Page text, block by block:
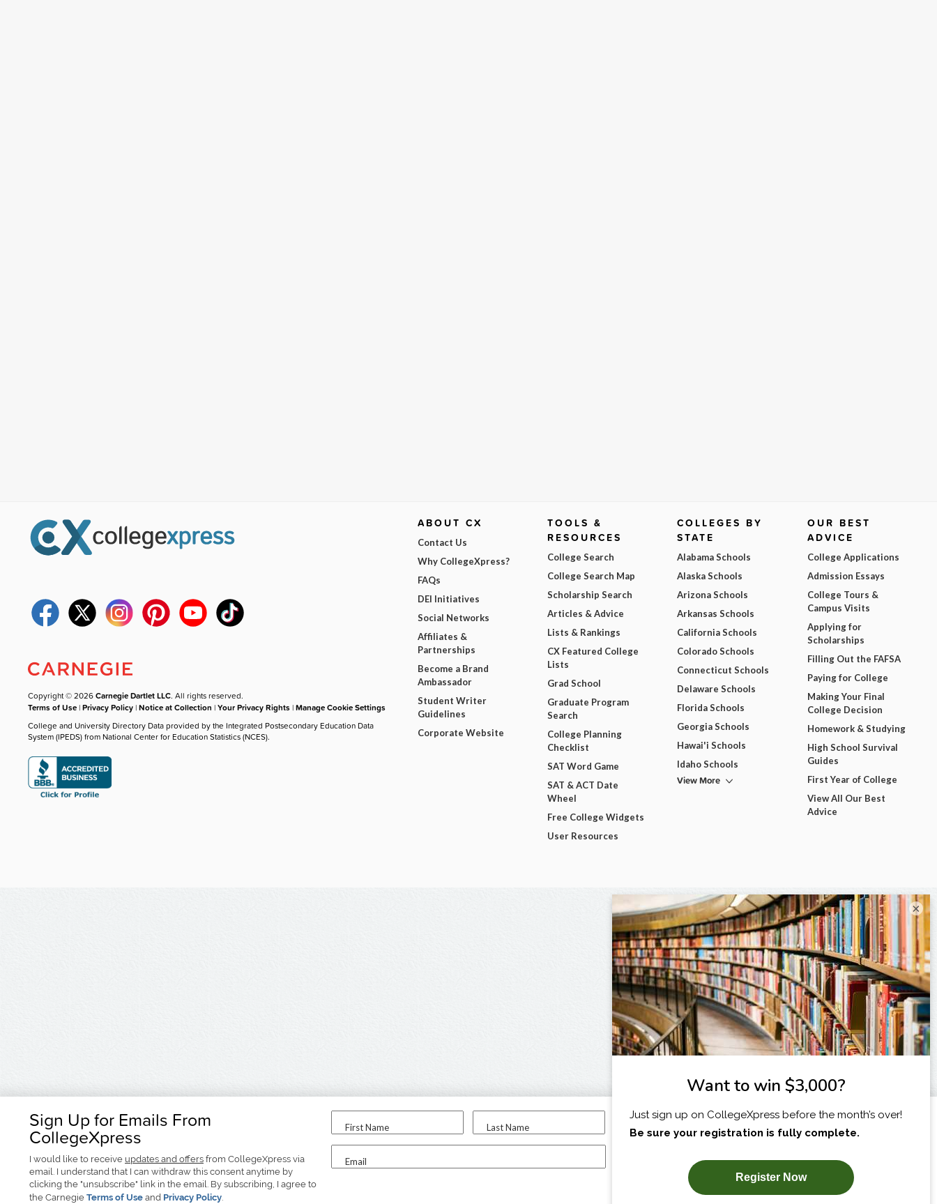
Sign Up for Emails From
CollegeXpress
I would like to receive updates and offers from CollegeXpress via
email. I understand that I can withdraw this consent anytime by
clicking the "unsubscribe" link in the email. By subscribing, I agree to
the Carnegie Terms of Use and Privacy Policy.
First Name Last Name
Email
I am...
SUBSCRIBE NOW!
Copyright © 2026Carnegie Dartlet LLC. All rights reserved.
Terms of Use |Privacy Policy |Notice at Collection |Your Privacy Rights |Manage Cookie Settings
College and University Directory Data provided by the Integrated Postsecondary Education Data
System (IPEDS) from National Center for Education Statistics (NCES).
ABOUT CX
Contact Us
Why CollegeXpress?
FAQs
DEI Initiatives
Social Networks
Affiliates &
Partnerships
Become a Brand
Ambassador
Student Writer
Guidelines
Corporate Website
TOOLS &
RESOURCES
College Search
College Search Map
Scholarship Search
Articles & Advice
Lists & Rankings
CX Featured College
Lists
Grad School
Graduate Program
Search
College Planning
Checklist
SAT Word Game
SAT & ACT Date
Wheel
Free College Widgets
User Resources
COLLEGES BY
STATE
Alabama Schools
Alaska Schools
Arizona Schools
Arkansas Schools
California Schools
Colorado Schools
Connecticut Schools
Delaware Schools
Florida Schools
Georgia Schools
Hawai'i Schools
Idaho Schools
View More
OUR BEST
ADVICE
College Applications
Admission Essays
College Tours &
Campus Visits
Applying for
Scholarships
Filling Out the FAFSA
Paying for College
Making Your Final
College Decision
Homework & Studying
High School Survival
Guides
First Year of College
View All Our Best
Advice
×